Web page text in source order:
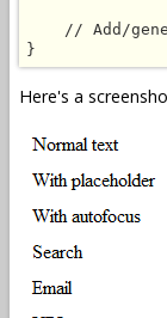
// Add/
}
Here's a